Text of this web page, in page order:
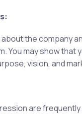
the company
You may show
vision, and
are